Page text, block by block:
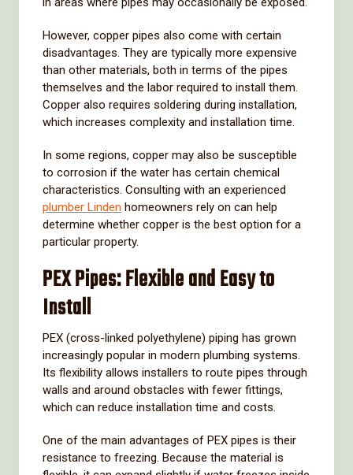
However, copper pipes also come with certain
disadvantages. They are typically more expensive
than other materials, both in terms of the pipes
themselves and the labor required to install them.
Copper also requires soldering during installation,
which increases complexity and installation time.
In some regions, copper may also be susceptible
to corrosion if the water has certain chemical
characteristics. Consulting with an experienced
plumber Linden homeowners rely on can help
determine whether copper is the best option for a
particular property.
PEXPipes:FlexibleandEasyto
Install
PEX (cross-linked polyethylene) piping has grown
increasingly popular in modern plumbing systems.
Its flexibility allows installers to route pipes through
walls and around obstacles with fewer fittings,
which can reduce installation time and costs.
One of the main advantages of PEX pipes is their
resistance to freezing. Because the material is